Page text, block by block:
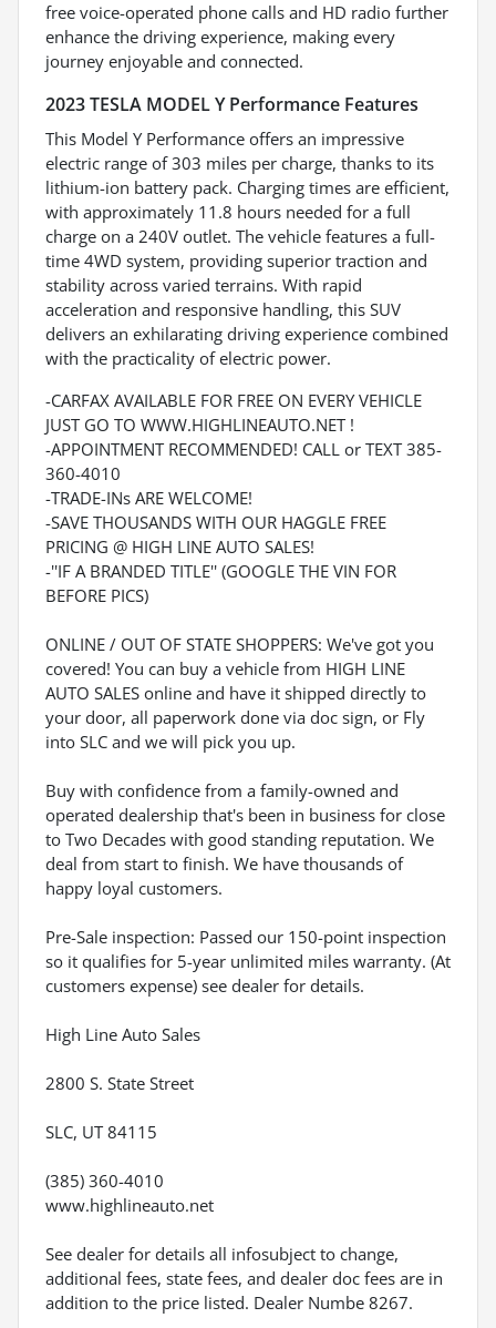
free voice-operated phone calls and HD radio further
enhance the driving experience, making every
journey enjoyable and connected.
2023 TESLA MODEL Y Performance Features
This Model Y Performance offers an impressive
electric range of 303 miles per charge, thanks to its
lithium-ion battery pack. Charging times are efficient,
with approximately 11.8 hours needed for a full
charge on a 240V outlet. The vehicle features a full-
time 4WD system, providing superior traction and
stability across varied terrains. With rapid
acceleration and responsive handling, this SUV
delivers an exhilarating driving experience combined
with the practicality of electric power.
-CARFAX AVAILABLE FOR FREE ON EVERY VEHICLE
JUST GO TO WWW.HIGHLINEAUTO.NET !
-APPOINTMENT RECOMMENDED! CALL or TEXT 385-
360-4010
-TRADE-INs ARE WELCOME!
-SAVE THOUSANDS WITH OUR HAGGLE FREE
PRICING @ HIGH LINE AUTO SALES!
-''IF A BRANDED TITLE'' (GOOGLE THE VIN FOR
BEFORE PICS)
ONLINE / OUT OF STATE SHOPPERS: We've got you
covered! You can buy a vehicle from HIGH LINE
AUTO SALES online and have it shipped directly to
your door, all paperwork done via doc sign, or Fly
into SLC and we will pick you up.
Buy with confidence from a family-owned and
operated dealership that's been in business for close
to Two Decades with good standing reputation. We
deal from start to finish. We have thousands of
happy loyal customers.
Pre-Sale inspection: Passed our 150-point inspection
so it qualifies for 5-year unlimited miles warranty. (At
customers expense) see dealer for details.
High Line Auto Sales
2800 S. State Street
SLC, UT 84115
(385) 360-4010
www.highlineauto.net
See dealer for details all infosubject to change,
additional fees, state fees, and dealer doc fees are in
addition to the price listed. Dealer Numbe 8267.